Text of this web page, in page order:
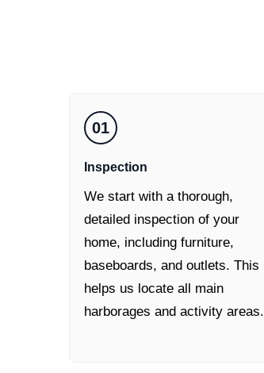
01
Inspection
We start with a thorough,
detailed inspection of your
home, including furniture,
baseboards, and outlets. This
helps us locate all main
harborages and activity areas.